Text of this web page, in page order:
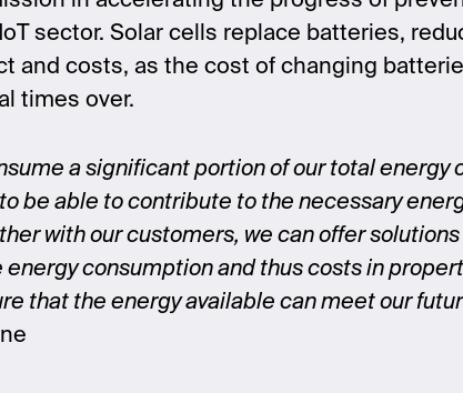
sector. Solar cells replace batteries,
and costs, as the cost of changing
times over.
a significant portion of our total energy
be able to contribute to the necessary
with our customers, we can offer
consumption and thus costs in
that the energy available can meet our